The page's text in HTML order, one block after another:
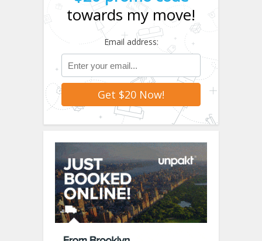
towards my move!
Email address: